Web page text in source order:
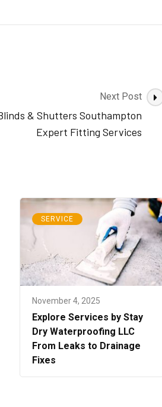
Next Post
& Shutters Southampton
Expert Fitting Services
SERVICE
November 4, 2025
Explore Services by Stay
Dry Waterproofing LLC
From Leaks to Drainage
Fixes